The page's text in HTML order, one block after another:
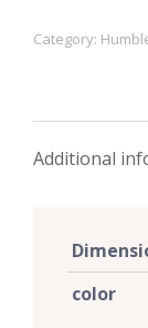
Category:
Additional
color